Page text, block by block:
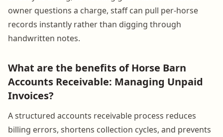
owner questions a charge, staff can pull per-horse
records instantly rather than digging through
handwritten notes.
What are the benefits of Horse Barn
Accounts Receivable: Managing Unpaid
Invoices?
A structured accounts receivable process reduces
billing errors, shortens collection cycles, and prevents